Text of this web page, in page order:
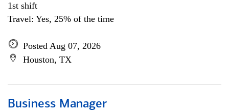
1st shift
Travel: Yes, 25% of the time
Posted Aug 07, 2026
Houston, TX
Business Manager